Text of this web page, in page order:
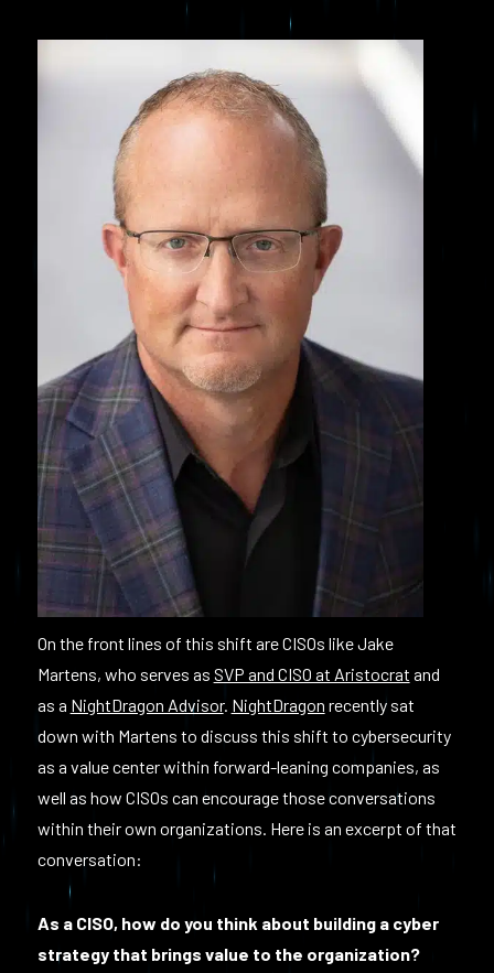
On the front lines of this shift are CISOs like Jake
Martens, who serves as SVP and CISO at Aristocrat and
as a NightDragon Advisor. NightDragon recently sat
down with Martens to discuss this shift to cybersecurity
as a value center within forward-leaning companies, as
well as how CISOs can encourage those conversations
within their own organizations. Here is an excerpt of that
conversation:
As a CISO, how do you think about building a cyber
strategy that brings value to the organization?